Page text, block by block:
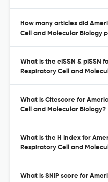
How many articles did
Cell and Molecular Biology
What is the eISSN & pISSN
Respiratory Cell and
What is Citescore for
Cell and Molecular Biology?
What is the H Index for
Respiratory Cell and
What is SNIP score for